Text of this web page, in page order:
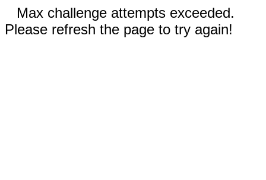
Max challenge attempts exceeded.
Please refresh the page to try again!